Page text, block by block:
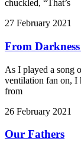
chuckled, “That’s
27 February 2021
From
As I played a song
ventilation fan on, I
from
26 February 2021
Our Fathers